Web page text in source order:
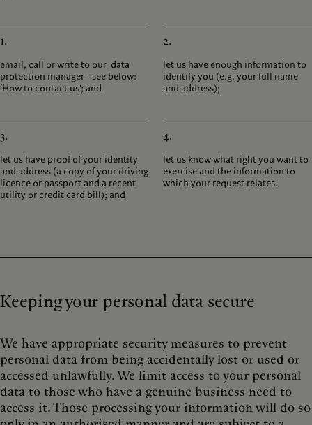
1.
email, call or write to our data
protection manager—see below:
‘How to contact us’; and
2.
let us have enough information to
identify you (e.g. your full name
and address);
3.
let us have proof of your identity
and address (a copy of your driving
licence or passport and a recent
utility or credit card bill); and
4.
let us know what right you want to
exercise and the information to
which your request relates.
Keeping your personal data secure
We have appropriate security measures to prevent
personal data from being accidentally lost or used or
accessed unlawfully. We limit access to your personal
data to those who have a genuine business need to
access it. Those processing your information will do so